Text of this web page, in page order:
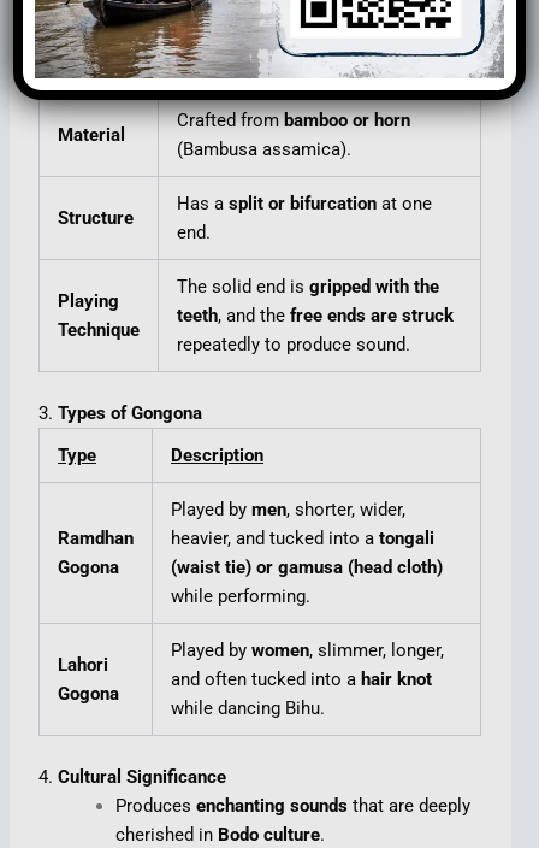
2.Construction and Design
Aspect
Details
Material
Crafted frombamboo or horn
(Bambusa assamica).
Structure
Has asplit or bifurcation at one
end.
Playing
Technique
The solid end isgripped with the
teeth, and thefree ends are struck
repeatedly to produce sound.
3.Types of Gongona
Type
Description
Ramdhan
Gogona
Played bymen, shorter, wider,
heavier, and tucked into atongali
(waist tie) or gamusa (head cloth)
while performing.
Lahori
Gogona
Played bywomen, slimmer, longer,
and often tucked into a hair knot
while dancing Bihu.
4.Cultural Significance
Producesenchanting sounds that are deeply
cherished in Bodo culture.